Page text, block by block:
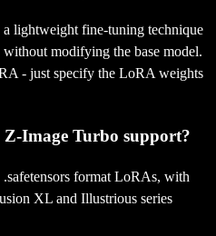
lightweight fine-tuning technique
without modifying the base model.
- just specify the LoRA weights
Image Turbo support?
format LoRAs, with
XL and Illustrious series